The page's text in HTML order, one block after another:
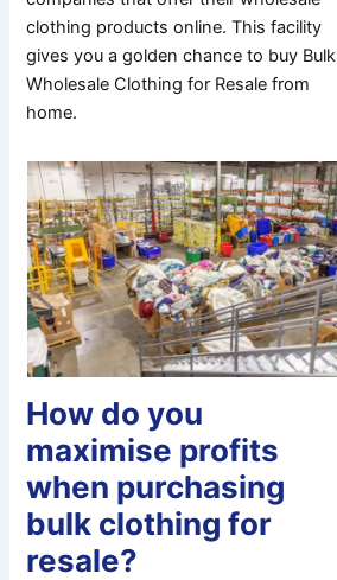
clothing products online. This facility
gives you a golden chance to buy Bulk
Wholesale Clothing for Resale from
home.
How do you
maximise profits
when purchasing
bulk clothing for
resale?